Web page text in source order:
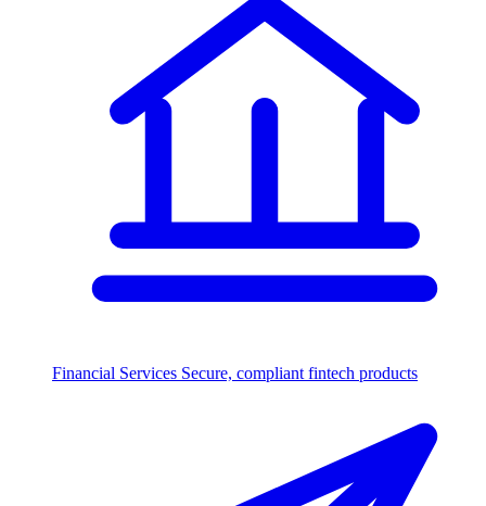
Financial Services Secure, compliant fintech products